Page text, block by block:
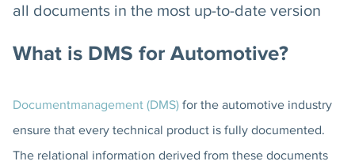
all documents in the most up-to-date version
What is DMS for Automotive?
Documentmanagement (DMS) for the automotive industry
ensure that every technical product is fully documented.
The relational information derived from these documents